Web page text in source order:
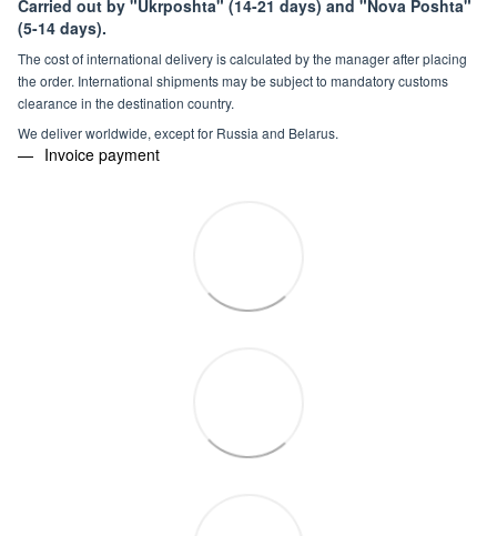
Carried out by "Ukrposhta" (14-21 days) and "Nova Poshta"
(5-14 days).
The cost of international delivery is calculated by the manager after placing
the order. International shipments may be subject to mandatory customs
clearance in the destination country.
We deliver worldwide, except for Russia and Belarus.
Invoice payment